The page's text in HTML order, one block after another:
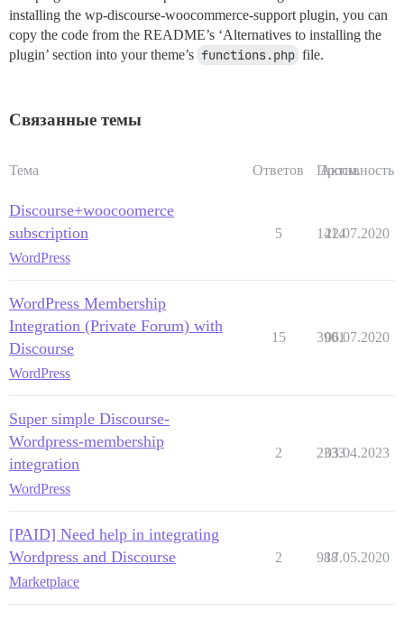
installing the wp-discourse-woocommerce-support plugin, you can
copy the code from the README’s ‘Alternatives to installing the
plugin’ section into your theme’s functions.php file.
Связанные темы
Тема Ответов Просм.
Активность
Discourse+woocoomerce
subscription
WordPress
5 1414
22.07.2020
WordPress Membership
Integration (Private Forum) with
Discourse
WordPress
15 3901
06.07.2020
Super simple Discourse-
Wordpress-membership
integration
WordPress
2 2333
03.04.2023
[PAID] Need help in integrating
Wordpress and Discourse
Marketplace
2 988
17.05.2020